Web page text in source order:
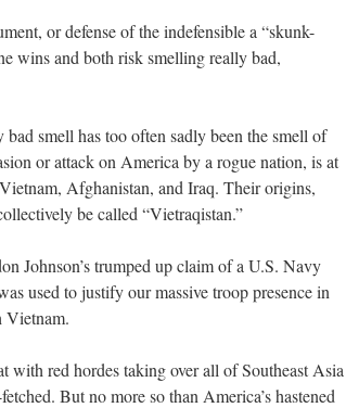
or defense of the indefensible a “skunk-
wins and both risk smelling really bad,
smell has too often sadly been the smell of
or attack on America by a rogue nation, is at
Afghanistan, and Iraq. Their origins,
be called “Vietraqistan.”
Johnson’s trumped up claim of a U.S. Navy
used to justify our massive troop presence in
Vietnam.
red hordes taking over all of Southeast Asia
But no more so than America’s hastened